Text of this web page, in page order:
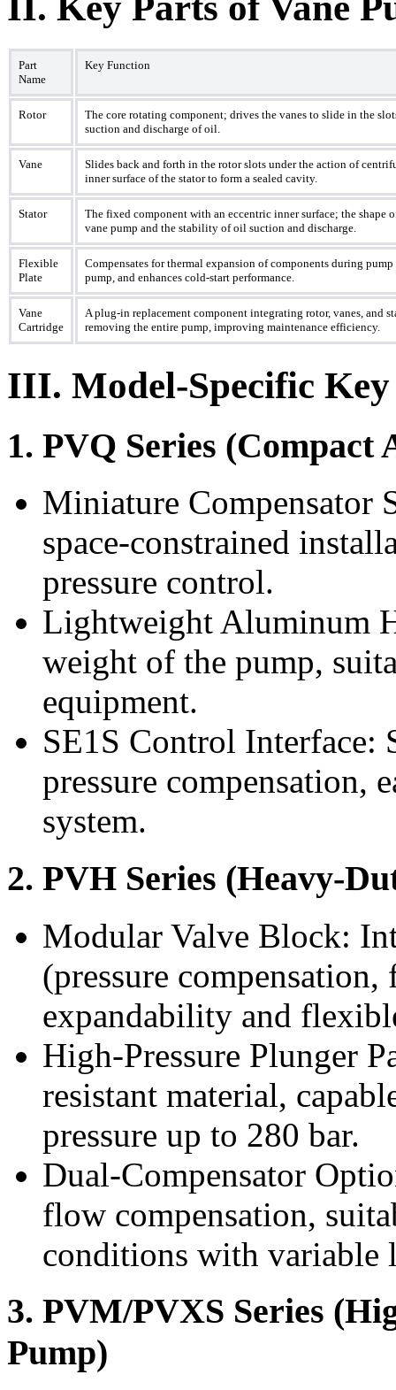
Part
Name
Key Function
Rotor
The core rotating component; drives the vanes to slide in the
suction and discharge of oil.
Vane
Slides back and forth in the rotor slots under the action of
inner surface of the stator to form a sealed cavity.
Stator
The fixed component with an eccentric inner surface; the shape
vane pump and the stability of oil suction and discharge.
Flexible
Plate
Compensates for thermal expansion of components during
pump, and enhances cold-start performance.
Vane
Cartridge
A plug-in replacement component integrating rotor, vanes, and
removing the entire pump, improving maintenance efficiency.
III. Model-Specific
1. PVQ Series (Compact
Miniature Compensator
space-constrained
pressure control.
Lightweight Aluminum
weight of the pump,
equipment.
SE1S Control Interface:
pressure compensation,
system.
2. PVH Series (Heavy-
Modular Valve Block:
(pressure
expandability and
High-Pressure Plunger
resistant material,
pressure up to 280 bar.
Dual-Compensator
flow compensation,
conditions with variable
3. PVM/PVXS Series
Pump)